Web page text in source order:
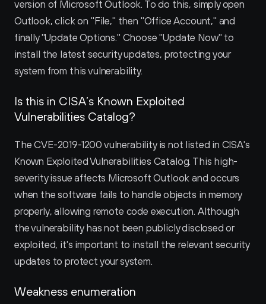
version of Microsoft Outlook. To do this, simply open
Outlook, click on "File," then "Office Account," and
finally "Update Options." Choose "Update Now" to
install the latest security updates, protecting your
system from this vulnerability.
Is this in CISA’s Known Exploited
Vulnerabilities Catalog?
The CVE-2019-1200 vulnerability is not listed in CISA's
Known Exploited Vulnerabilities Catalog. This high-
severity issue affects Microsoft Outlook and occurs
when the software fails to handle objects in memory
properly, allowing remote code execution. Although
the vulnerability has not been publicly disclosed or
exploited, it's important to install the relevant security
updates to protect your system.
Weakness enumeration